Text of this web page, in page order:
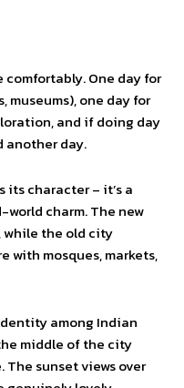
comfortably. One day for
museums), one day for
and if doing day
another day.
its character – it’s a
charm. The new
while the old city
mosques, markets,
among Indian
middle of the city
sunset views over